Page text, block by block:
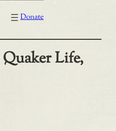
Donate
Quaker Life,